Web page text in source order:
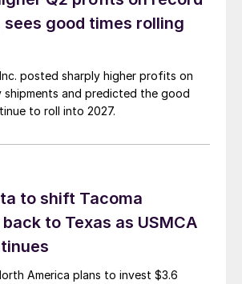
good times rolling
posted sharply higher profits on
shipments and predicted the good
to roll into 2027.
to shift Tacoma
to Texas as USMCA
America plans to invest $3.6